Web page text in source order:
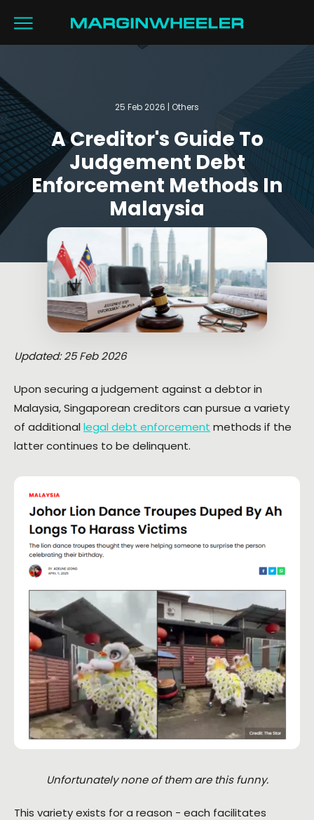
25 Feb 2026 | Others
A Creditor's Guide To
Judgement Debt
Enforcement Methods In
Malaysia
Updated: 25 Feb 2026
Upon securing a judgement against a debtor in
Malaysia, Singaporean creditors can pursue a variety
of additional legal debt enforcement methods if the
latter continues to be delinquent.
Unfortunately none of them are this funny.
This variety exists for a reason - each facilitates